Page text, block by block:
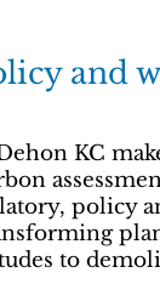
and
KC
policy
to